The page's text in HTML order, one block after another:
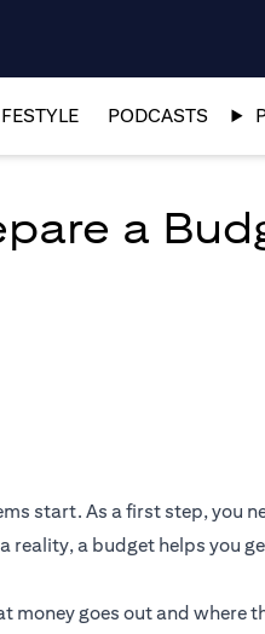
PODCASTS
a
start. As a first step, you
reality, a budget helps you
money goes out and where